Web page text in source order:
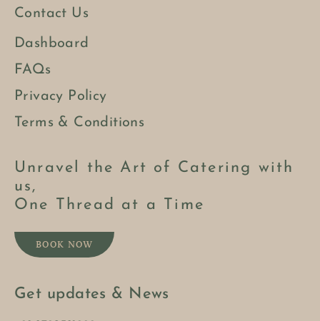
Contact Us
Dashboard
FAQs
Privacy Policy
Terms & Conditions
Unravel the Art of Catering with
us,
One Thread at a Time
BOOK NOW
Get updates & News